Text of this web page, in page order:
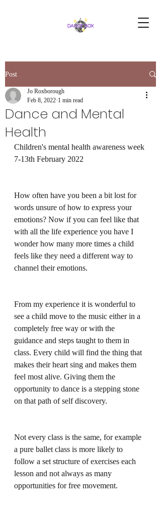
Post
Dance and Mental
Health
Jo Roxborough
Feb 8, 2022 1 min read
Children's mental health awareness week
7-13th February 2022
How often have you been a bit lost for
words unsure of how to express your
emotions? Now if you can feel like that
with all the life experience you have I
wonder how many more times a child
feels like they need a different way to
channel their emotions.
From my experience it is wonderful to
see a child move to the music either in a
completely free way or with the
guidance and steps taught to them in
class. Every child will find the thing that
makes their heart sing and makes them
feel most alive. Giving them the
opportunity to dance is a stepping stone
on that path of self discovery.
Not every class is the same, for example
a pure ballet class is more likely to
follow a set structure of exercises each
lesson and not always as many
opportunities for free movement.